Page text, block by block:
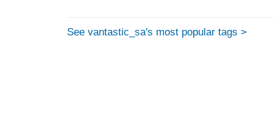
See vantastic_sa's most popular tags >